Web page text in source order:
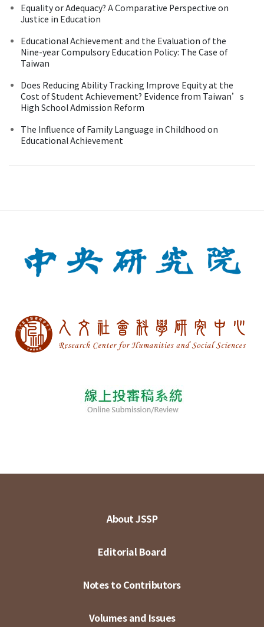
Equality or Adequacy? A Comparative Perspective on
Justice in Education
Educational Achievement and the Evaluation of the
Nine-year Compulsory Education Policy: The Case of
Taiwan
Does Reducing Ability Tracking Improve Equity at the
Cost of Student Achievement? Evidence from Taiwan’s
High School Admission Reform
The Influence of Family Language in Childhood on
Educational Achievement
About JSSP
Editorial Board
Notes to Contributors
Volumes and Issues